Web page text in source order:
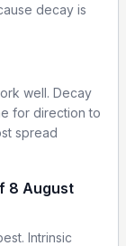
decay is
well. Decay
for direction to
spread
8 August
Intrinsic